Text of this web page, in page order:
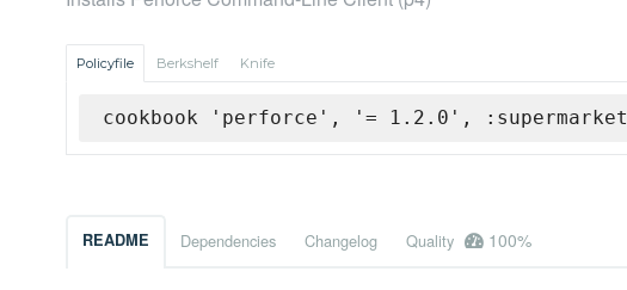
Policyfile Berkshelf Knife
cookbook 'perforce', '= 1.2.0', :supermarket
README Dependencies Changelog Quality 100%